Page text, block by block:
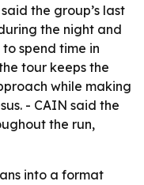
the group’s last
the night and
spend time in
tour keeps the
while making
- CAIN said the
the run,
into a format